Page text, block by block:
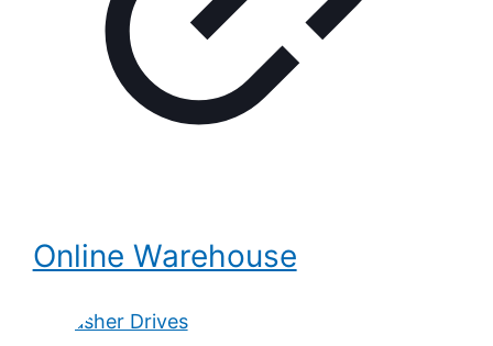
Online Warehouse